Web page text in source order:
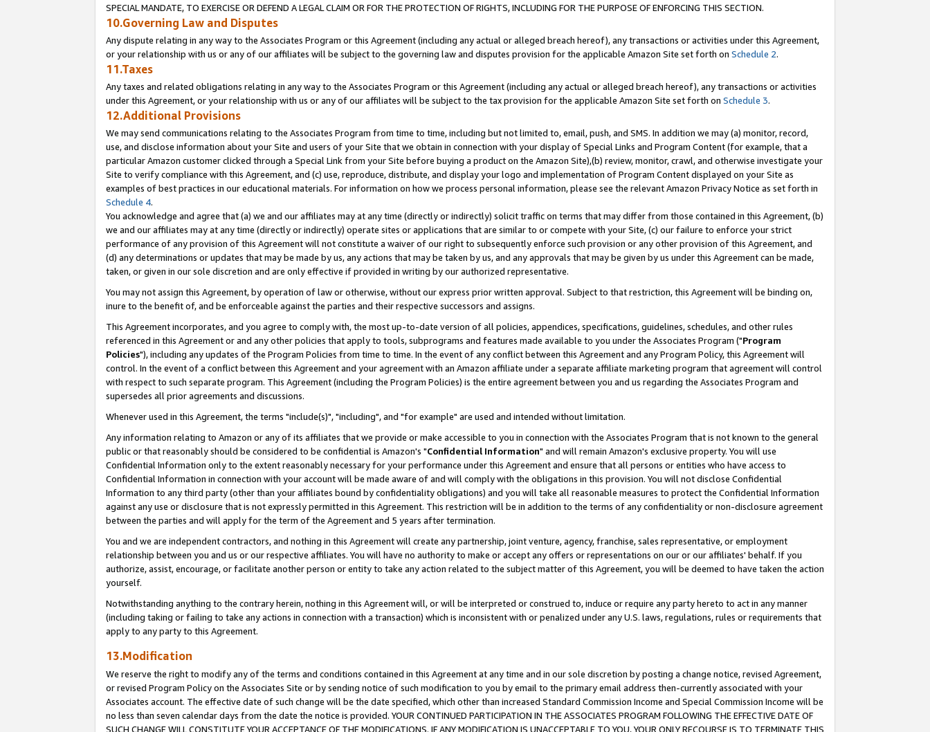
SPECIAL MANDATE, TO EXERCISE OR DEFEND A LEGAL CLAIM OR FOR THE PROTECTION OF RIGHTS, INCLUDING FOR THE PURPOSE OF ENFORCING THIS SECTION.
10.Governing Law and Disputes
Any dispute relating in any way to the Associates Program or this Agreement (including any actual or alleged breach hereof), any transactions or activities under this Agreement,
or your relationship with us or any of our affiliates will be subject to the governing law and disputes provision for the applicable Amazon Site set forth on Schedule 2.
11.Taxes
Any taxes and related obligations relating in any way to the Associates Program or this Agreement (including any actual or alleged breach hereof), any transactions or activities
under this Agreement, or your relationship with us or any of our affiliates will be subject to the tax provision for the applicable Amazon Site set forth on Schedule 3.
12.Additional Provisions
We may send communications relating to the Associates Program from time to time, including but not limited to, email, push, and SMS. In addition we may (a) monitor, record,
use, and disclose information about your Site and users of your Site that we obtain in connection with your display of Special Links and Program Content (for example, that a
particular Amazon customer clicked through a Special Link from your Site before buying a product on the Amazon Site),(b) review, monitor, crawl, and otherwise investigate your
Site to verify compliance with this Agreement, and (c) use, reproduce, distribute, and display your logo and implementation of Program Content displayed on your Site as
examples of best practices in our educational materials. For information on how we process personal information, please see the relevant Amazon Privacy Notice as set forth in
Schedule 4.
You acknowledge and agree that (a) we and our affiliates may at any time (directly or indirectly) solicit traffic on terms that may differ from those contained in this Agreement, (b)
we and our affiliates may at any time (directly or indirectly) operate sites or applications that are similar to or compete with your Site, (c) our failure to enforce your strict
performance of any provision of this Agreement will not constitute a waiver of our right to subsequently enforce such provision or any other provision of this Agreement, and
(d) any determinations or updates that may be made by us, any actions that may be taken by us, and any approvals that may be given by us under this Agreement can be made,
taken, or given in our sole discretion and are only effective if provided in writing by our authorized representative.
You may not assign this Agreement, by operation of law or otherwise, without our express prior written approval. Subject to that restriction, this Agreement will be binding on,
inure to the benefit of, and be enforceable against the parties and their respective successors and assigns.
This Agreement incorporates, and you agree to comply with, the most up-to-date version of all policies, appendices, specifications, guidelines, schedules, and other rules
referenced in this Agreement or and any other policies that apply to tools, subprograms and features made available to you under the Associates Program ("Program
Policies"), including any updates of the Program Policies from time to time. In the event of any conflict between this Agreement and any Program Policy, this Agreement will
control. In the event of a conflict between this Agreement and your agreement with an Amazon affiliate under a separate affiliate marketing program that agreement will control
with respect to such separate program. This Agreement (including the Program Policies) is the entire agreement between you and us regarding the Associates Program and
supersedes all prior agreements and discussions.
Whenever used in this Agreement, the terms "include(s)", "including", and "for example" are used and intended without limitation.
Any information relating to Amazon or any of its affiliates that we provide or make accessible to you in connection with the Associates Program that is not known to the general
public or that reasonably should be considered to be confidential is Amazon's "Confidential Information" and will remain Amazon's exclusive property. You will use
Confidential Information only to the extent reasonably necessary for your performance under this Agreement and ensure that all persons or entities who have access to
Confidential Information in connection with your account will be made aware of and will comply with the obligations in this provision. You will not disclose Confidential
Information to any third party (other than your affiliates bound by confidentiality obligations) and you will take all reasonable measures to protect the Confidential Information
against any use or disclosure that is not expressly permitted in this Agreement. This restriction will be in addition to the terms of any confidentiality or non-disclosure agreement
between the parties and will apply for the term of the Agreement and 5 years after termination.
You and we are independent contractors, and nothing in this Agreement will create any partnership, joint venture, agency, franchise, sales representative, or employment
relationship between you and us or our respective affiliates. You will have no authority to make or accept any offers or representations on our or our affiliates' behalf. If you
authorize, assist, encourage, or facilitate another person or entity to take any action related to the subject matter of this Agreement, you will be deemed to have taken the action
yourself.
Notwithstanding anything to the contrary herein, nothing in this Agreement will, or will be interpreted or construed to, induce or require any party hereto to act in any manner
(including taking or failing to take any actions in connection with a transaction) which is inconsistent with or penalized under any U.S. laws, regulations, rules or requirements that
apply to any party to this Agreement.
13.Modification
We reserve the right to modify any of the terms and conditions contained in this Agreement at any time and in our sole discretion by posting a change notice, revised Agreement,
or revised Program Policy on the Associates Site or by sending notice of such modification to you by email to the primary email address then-currently associated with your
Associates account. The effective date of such change will be the date specified, which other than increased Standard Commission Income and Special Commission Income will be
no less than seven calendar days from the date the notice is provided. YOUR CONTINUED PARTICIPATION IN THE ASSOCIATES PROGRAM FOLLOWING THE EFFECTIVE DATE OF
SUCH CHANGE WILL CONSTITUTE YOUR ACCEPTANCE OF THE MODIFICATIONS. IF ANY MODIFICATION IS UNACCEPTABLE TO YOU, YOUR ONLY RECOURSE IS TO TERMINATE THIS